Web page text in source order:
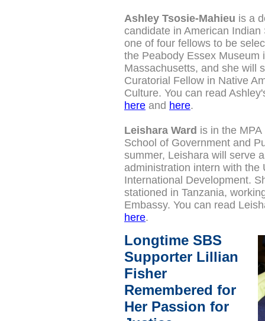
Ashley Tsosie-Mahieu is a
candidate in American Indian
one of four fellows to be
the Peabody Essex Museum
Massachusetts, and she will
Curatorial Fellow in Native
Culture. You can read
here and here.
Leishara Ward is in the
School of Government and
summer, Leishara will serve
administration intern with the
International Development.
stationed in Tanzania,
Embassy. You can read
here.
Longtime SBS
Supporter Lillian
Fisher
Remembered for
Her Passion for